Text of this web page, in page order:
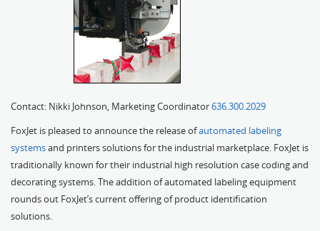
Contact: Nikki Johnson, Marketing Coordinator636.300.2029
FoxJet is pleased to announce the release ofautomated labeling
systemsand printers solutions for the industrial marketplace. FoxJet is
traditionally known for their industrial high resolution case coding and
decorating systems. The addition of automated labeling equipment
rounds out FoxJet’s current offering of product identification
solutions.